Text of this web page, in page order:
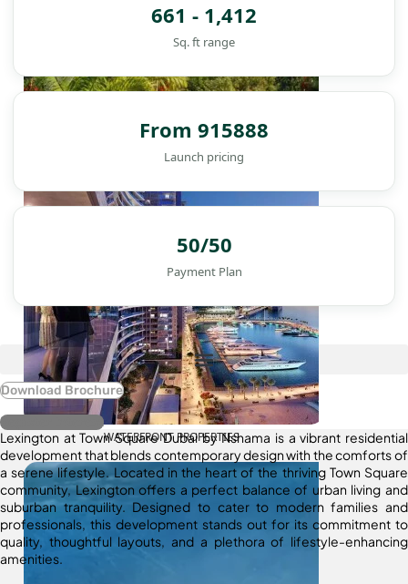
DAMAC ISLANDS
WATERFRONT PROPERTIES
661 - 1,412
Sq. ft range
From 915888
Launch pricing
50/50
Payment Plan
Download Brochure
Register Interest
Lexington at Town Square Dubai by Nshama is a vibrant residential
development that blends contemporary design with the comforts of
a serene lifestyle. Located in the heart of the thriving Town Square
community, Lexington offers a perfect balance of urban living and
suburban tranquility. Designed to cater to modern families and
professionals, this development stands out for its commitment to
quality, thoughtful layouts, and a plethora of lifestyle-enhancing
amenities.